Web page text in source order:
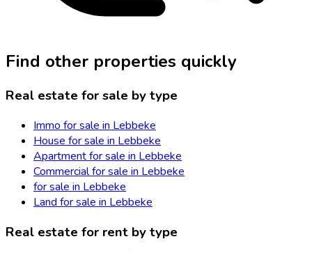
Find other properties quickly
Real estate for sale by type
Immo for sale in Lebbeke
House for sale in Lebbeke
Apartment for sale in Lebbeke
Commercial for sale in Lebbeke
for sale in Lebbeke
Land for sale in Lebbeke
Real estate for rent by type